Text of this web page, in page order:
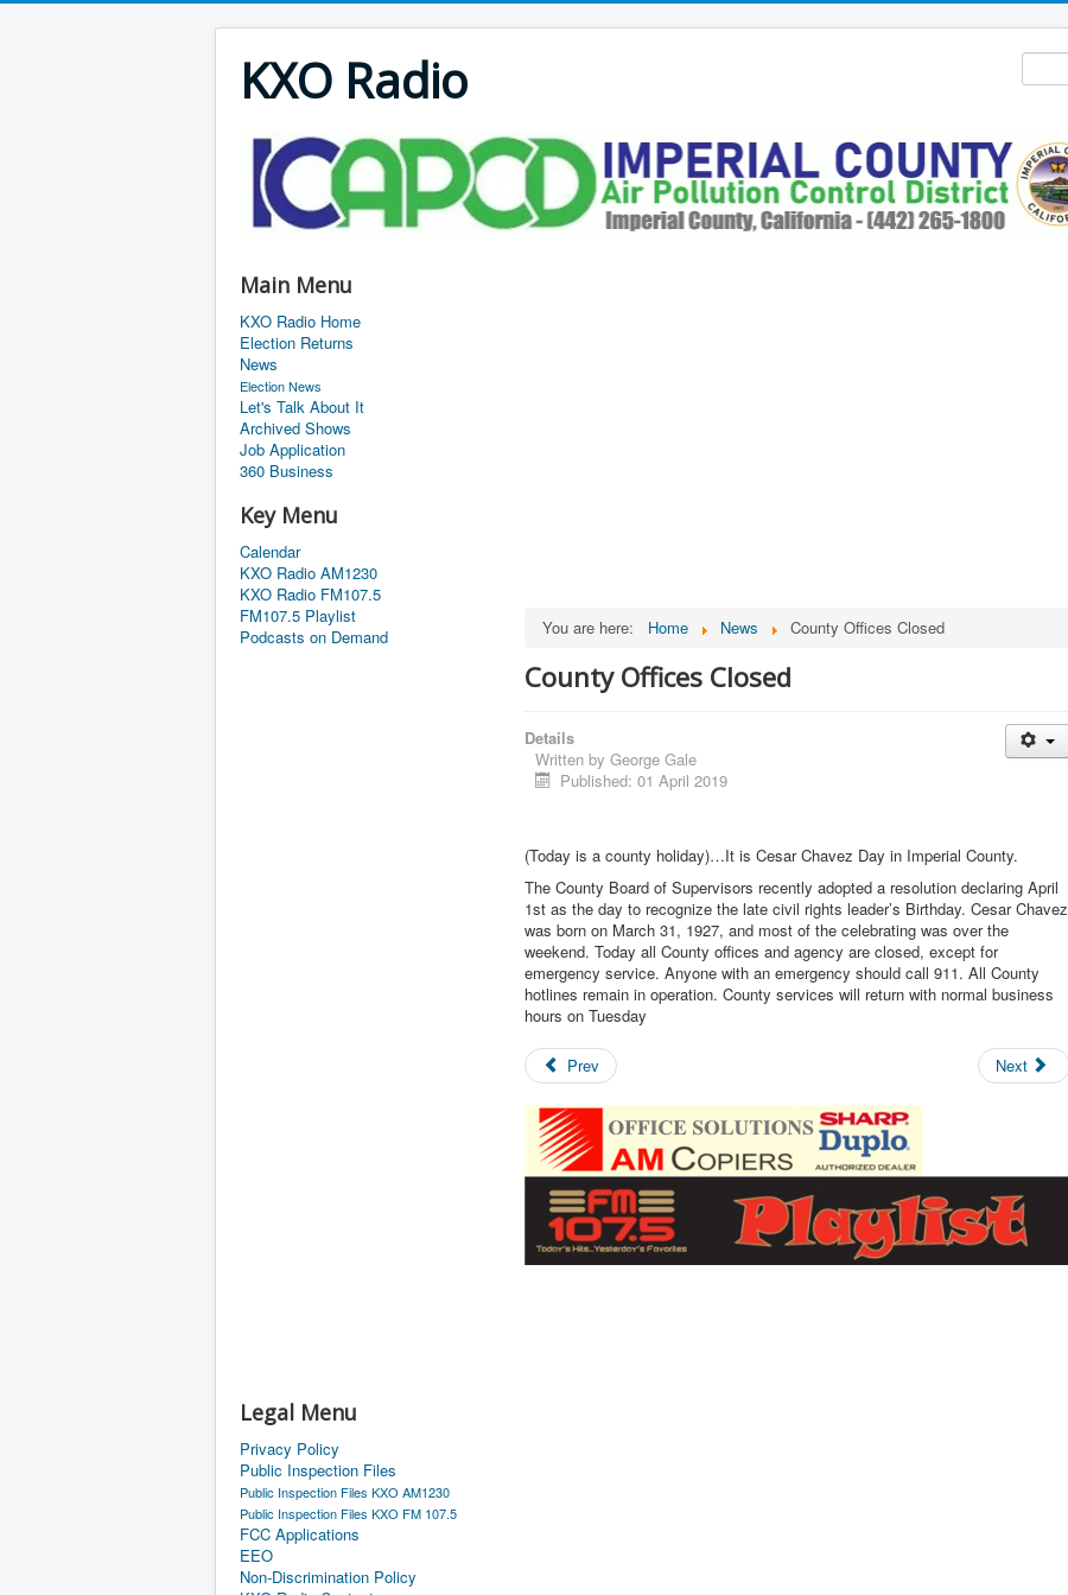
KXO Radio
Main Menu
KXO Radio Home
Election Returns
News
Election News
Let's Talk About It
Archived Shows
Job Application
360 Business
Key Menu
Calendar
KXO Radio AM1230
KXO Radio FM107.5
FM107.5 Playlist
Podcasts on Demand
Legal Menu
Privacy Policy
Public Inspection Files
Public Inspection Files KXO AM1230
Public Inspection Files KXO FM 107.5
FCC Applications
EEO
Non-Discrimination Policy
You are here: Home News County Offices Closed
County Offices Closed
Details
Written by George Gale
Published: 01 April 2019
(Today is a county holiday)…It is Cesar Chavez Day in Imperial County.
The County Board of Supervisors recently adopted a resolution declaring April
1st as the day to recognize the late civil rights leader’s Birthday. Cesar Chavez
was born on March 31, 1927, and most of the celebrating was over the
weekend. Today all County offices and agency are closed, except for
emergency service. Anyone with an emergency should call 911. All County
hotlines remain in operation. County services will return with normal business
hours on Tuesday
Prev Next